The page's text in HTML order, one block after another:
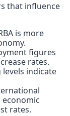
that influence
is more
figures
rates.
indicate
economic
rates.